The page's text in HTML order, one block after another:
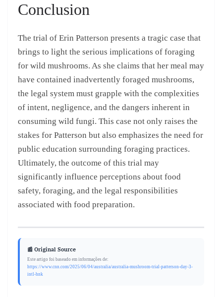
Conclusion
The trial of Erin Patterson presents a tragic case that
brings to light the serious implications of foraging
for wild mushrooms. As she claims that her meal may
have contained inadvertently foraged mushrooms,
the legal system must grapple with the complexities
of intent, negligence, and the dangers inherent in
consuming wild fungi. This case not only raises the
stakes for Patterson but also emphasizes the need for
public education surrounding foraging practices.
Ultimately, the outcome of this trial may
significantly influence perceptions about food
safety, foraging, and the legal responsibilities
associated with food preparation.
📰 Original Source
Este artigo foi baseado em informações de:
https://www.cnn.com/2025/06/04/australia/australia-mushroom-trial-patterson-day-3-
intl-hnk